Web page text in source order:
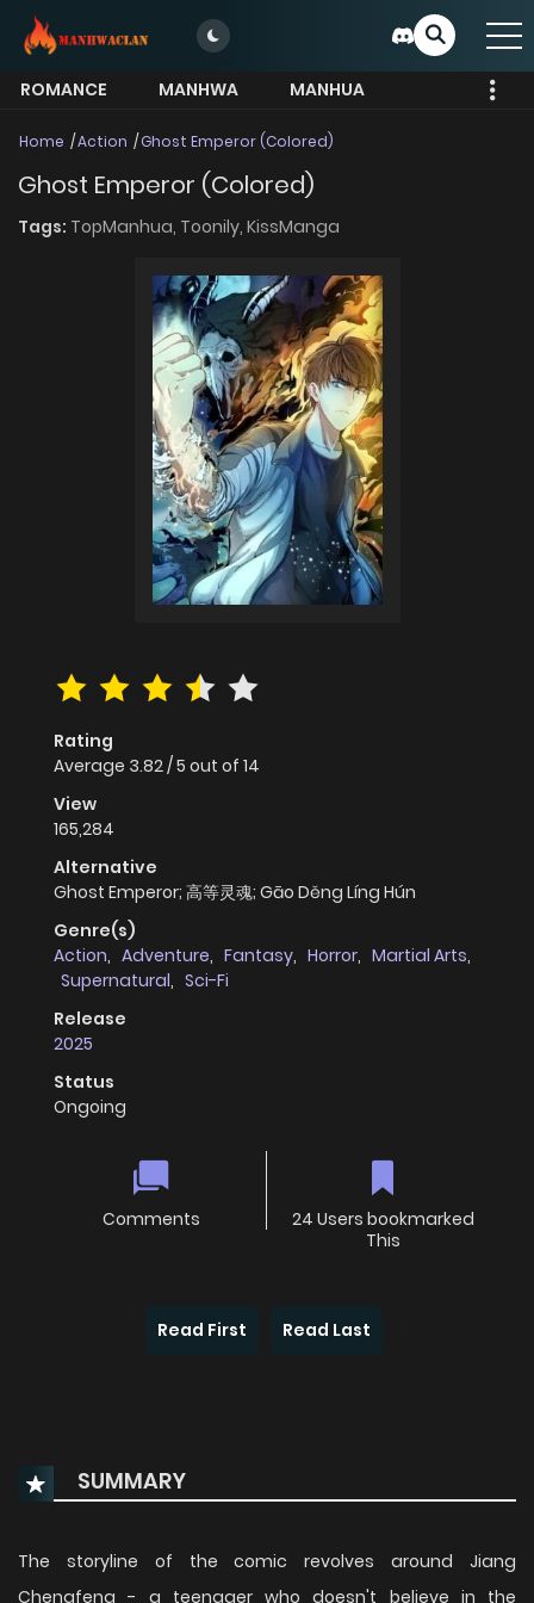
ROMANCE MANHWA
MANHUA
Home Action Ghost Emperor (Colored)
Ghost Emperor (Colored)
Tags: TopManhua, Toonily, KissManga
Rating
Average 3.82/5 out of 14
View
165,284
Alternative
Ghost Emperor; 高等灵魂; Gāo Děng Líng Hún
Genre(s)
Action, Adventure, Fantasy, Horror, Martial Arts,
Supernatural, Sci-Fi
Release
2025
Status
Ongoing
Comments
24 Users bookmarked
This
Read First Read Last
SUMMARY
The storyline of the comic revolves around Jiang
Chengfeng - a teenager who doesn't believe in the